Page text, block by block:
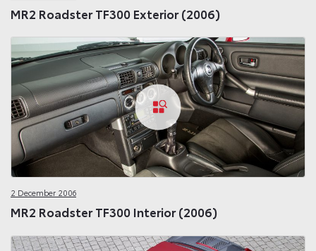
MR2 Roadster TF300 Exterior (2006)
2 December 2006
MR2 Roadster TF300 Interior (2006)